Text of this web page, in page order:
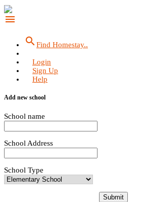
menu
search Find Homestay..
Login
Sign Up
Help
Add new school
School name
School Address
School Type
Submit